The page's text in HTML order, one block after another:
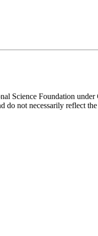
Science Foundation
do not necessarily reflect